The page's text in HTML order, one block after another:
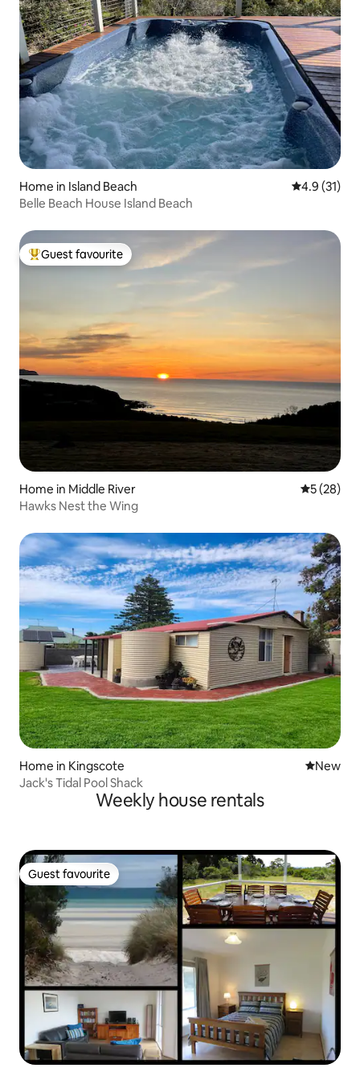
Home in Island Beach 4.9 out of 5
4.9 (31)
Belle Beach House Island Beach
Top guest favourite
Guest favourite
Home in Middle River 5 out of 5
5 (28)
Hawks Nest the Wing
Home in Kingscote New
New
Jack's Tidal Pool Shack
Weekly house rentals
Guest favourite
Guest favourite